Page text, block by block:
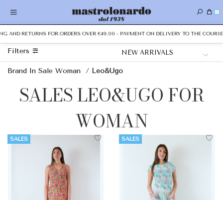
0
AND RETURNS FOR ORDERS OVER €49.00 - PAYMENT ON DELIVERY TO THE
Filters
Brand In Sale Woman / Leo&Ugo
SALES LEO&UGO FOR
WOMAN
SALES SALES